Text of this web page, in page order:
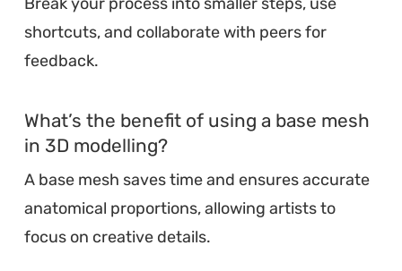
Break your process into smaller steps, use
shortcuts, and collaborate with peers for
feedback.
What’s the benefit of using a base mesh
in 3D modelling?
A base mesh saves time and ensures accurate
anatomical proportions, allowing artists to
focus on creative details.